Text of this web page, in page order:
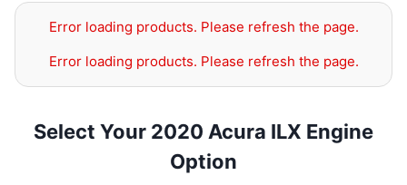
Error loading products. Please refresh the page.
Error loading products. Please refresh the page.
Select Your 2020 Acura ILX Engine
Option